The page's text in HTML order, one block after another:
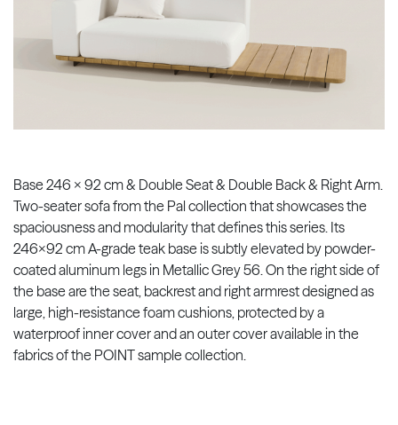
Base 246 x 92 cm & Double Seat & Double Back & Right Arm.
Two-seater sofa from the Pal collection that showcases the
spaciousness and modularity that defines this series. Its
246x92 cm A-grade teak base is subtly elevated by powder-
coated aluminum legs in Metallic Grey 56. On the right side of
the base are the seat, backrest and right armrest designed as
large, high-resistance foam cushions, protected by a
waterproof inner cover and an outer cover available in the
fabrics of the POINT sample collection.